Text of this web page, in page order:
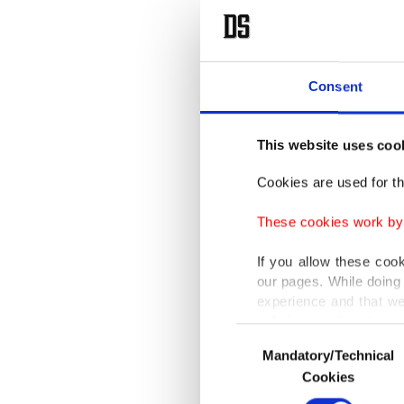
Consent
This website uses
Cookies are used for
These cookies work
If you allow these
our pages. While
experience and that
only income item to
In any case, if users
In order to provide
Selection
Mandatory/Technical
Cookies